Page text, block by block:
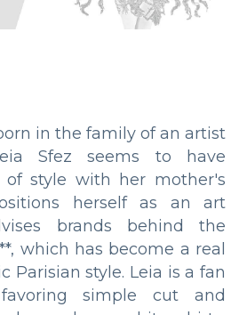
in the family of an artist
Sfez seems to have
of style with her mother's
herself as an art
brands behind the
which has become a real
Parisian style. Leia is a fan
simple cut and